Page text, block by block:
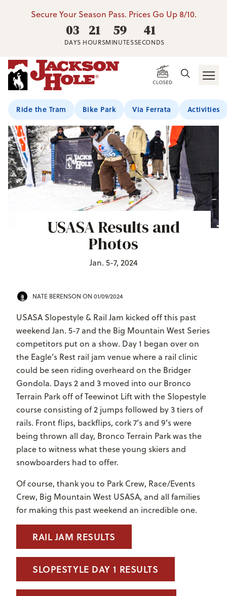
Secure Your Season Pass. Prices Go Up 8/10.
03
DAYS
21
HOURS
59
MINUTES
38
SECONDS
CLOSED
Ride the Tram Bike Park Via Ferrata Activities
USASA Results and
Photos
Jan. 5-7, 2024
NATE BERENSON ON 01/09/2024
USASA Slopestyle & Rail Jam kicked off this past
weekend Jan. 5-7 and the Big Mountain West Series
competitors put on a show. Day 1 began over on
the Eagle’s Rest rail jam venue where a rail clinic
could be seen riding overheard on the Bridger
Gondola. Days 2 and 3 moved into our Bronco
Terrain Park off of Teewinot Lift with the Slopestyle
course consisting of 2 jumps followed by 3 tiers of
rails. Front flips, backflips, cork 7’s and 9’s were
being thrown all day, Bronco Terrain Park was the
place to witness what these young skiers and
snowboarders had to offer.
Of course, thank you to Park Crew, Race/Events
Crew, Big Mountain West USASA, and all families
for making this past weekend an incredible one.
RAIL JAM RESULTS
SLOPESTYLE DAY 1 RESULTS